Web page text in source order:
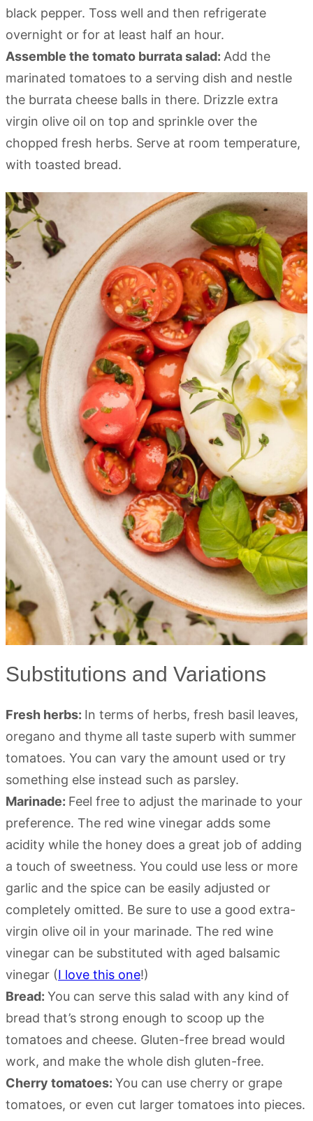
black pepper. Toss well and then refrigerate
overnight or for at least half an hour.
Assemble the tomato burrata salad: Add the
marinated tomatoes to a serving dish and nestle
the burrata cheese balls in there. Drizzle extra
virgin olive oil on top and sprinkle over the
chopped fresh herbs. Serve at room temperature,
with toasted bread.
Substitutions and Variations
Fresh herbs: In terms of herbs, fresh basil leaves,
oregano and thyme all taste superb with summer
tomatoes. You can vary the amount used or try
something else instead such as parsley.
Marinade: Feel free to adjust the marinade to your
preference. The red wine vinegar adds some
acidity while the honey does a great job of adding
a touch of sweetness. You could use less or more
garlic and the spice can be easily adjusted or
completely omitted. Be sure to use a good extra-
virgin olive oil in your marinade. The red wine
vinegar can be substituted with aged balsamic
vinegar (I love this one!)
Bread: You can serve this salad with any kind of
bread that’s strong enough to scoop up the
tomatoes and cheese. Gluten-free bread would
work, and make the whole dish gluten-free.
Cherry tomatoes: You can use cherry or grape
tomatoes, or even cut larger tomatoes into pieces.